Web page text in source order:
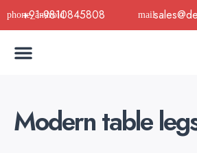
Skip
to
+91-9810845808
Menu
Modern table